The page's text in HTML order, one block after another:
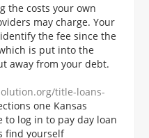
the costs your own
may charge. Your
the fee since the
is put into the
away from your debt.
title-loans-
one Kansas
to log in to pay day loan
find yourself